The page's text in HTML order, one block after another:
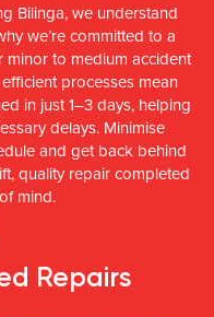
Bilinga, we understand
we’re committed to a
to medium accident
processes mean
in just 1–3 days, helping
delays. Minimise
and get back behind
quality repair completed
mind.
Repairs